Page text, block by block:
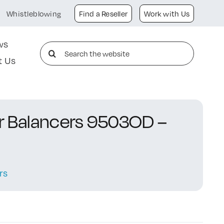
Whistleblowing Find a Reseller Work with Us
Us
Search
for:
9503OD –